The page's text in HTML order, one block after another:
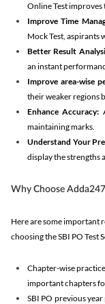
Online Test
Improve Time
Mock Test, aspirants
Better Result
an instant
Improve area-wise
their weaker regions
Enhance Accuracy:
maintaining marks.
Understand Your
display the strengths
Why Choose
Here are some important
choosing the SBI PO Test
Chapter-wise
important chapters
SBI PO previous